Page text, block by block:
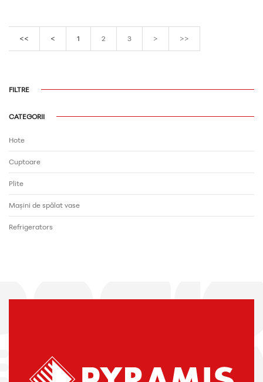
<< < 1 2 3 > >>
FILTRE
CATEGORII
Hote
Cuptoare
Plite
Mașini de spălat vase
Refrigerators